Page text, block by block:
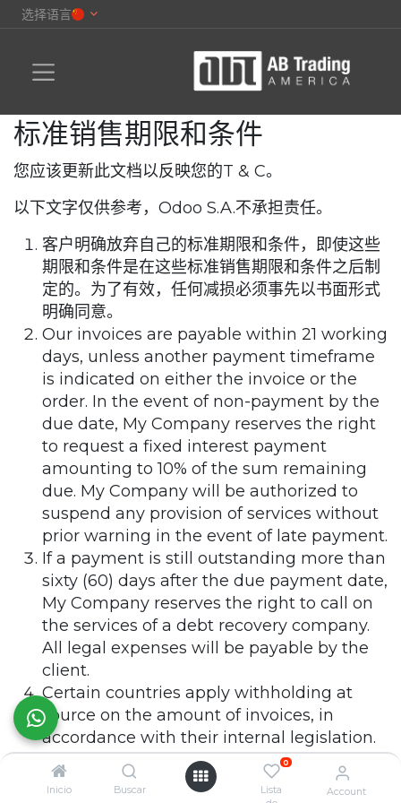
Inicio Buscar
0
Lista
Account
选择语言
标准销售期限和条件
您应该更新此文档以反映您的T & C。
以下文字仅供参考，Odoo S.A.不承担责任。
客户明确放弃自己的标准期限和条件，即使这些
期限和条件是在这些标准销售期限和条件之后制
定的。为了有效，任何减损必须事先以书面形式
明确同意。
Our invoices are payable within 21 working
days, unless another payment timeframe
is indicated on either the invoice or the
order. In the event of non-payment by the
due date, My Company reserves the right
to request a fixed interest payment
amounting to 10% of the sum remaining
due. My Company will be authorized to
suspend any provision of services without
prior warning in the event of late payment.
If a payment is still outstanding more than
sixty (60) days after the due payment date,
My Company reserves the right to call on
the services of a debt recovery company.
All legal expenses will be payable by the
client.
Certain countries apply withholding at
source on the amount of invoices, in
accordance with their internal legislation.
Any withholding at source will be paid by
the client to the tax authorities. Under no